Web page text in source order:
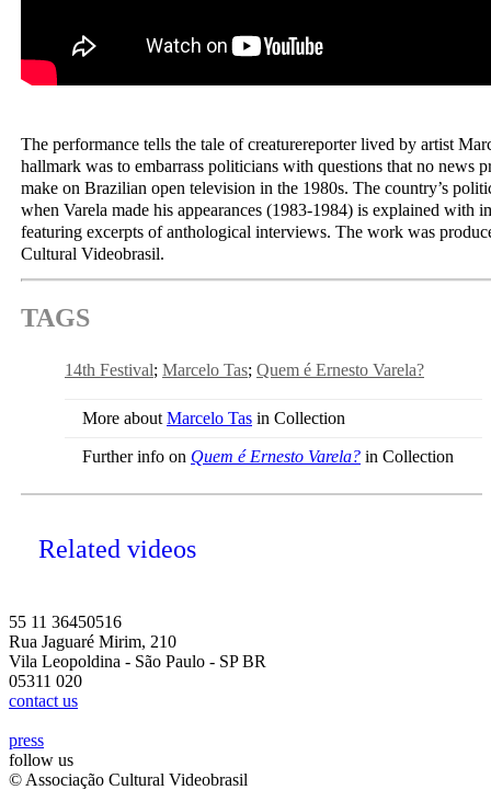
The performance tells the tale of creaturereporter lived by artist
hallmark was to embarrass politicians with questions that no news
make on Brazilian open television in the 1980s. The country’s
when Varela made his appearances (1983-1984) is explained with
featuring excerpts of anthological interviews. The work was
Cultural Videobrasil.
TAGS
14th Festival Marcelo Tas Quem é Ernesto Varela?
More about Marcelo Tas in Collection
Further info on Quem é Ernesto Varela? in Collection
Related videos
55 11 36450516
Rua Jaguaré Mirim, 210
Vila Leopoldina - São Paulo - SP BR
05311 020
contact us
press
follow us
© Associação Cultural Videobrasil